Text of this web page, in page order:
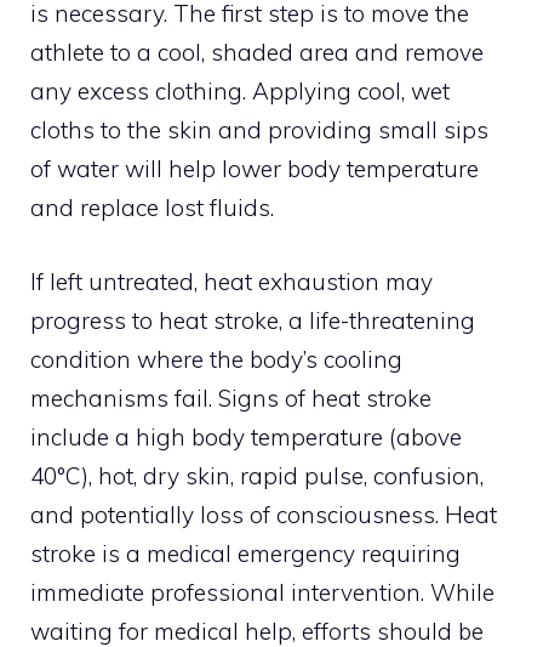
is necessary. The first step is to move the
athlete to a cool, shaded area and remove
any excess clothing. Applying cool, wet
cloths to the skin and providing small sips
of water will help lower body temperature
and replace lost fluids.
If left untreated, heat exhaustion may
progress to heat stroke, a life-threatening
condition where the body’s cooling
mechanisms fail. Signs of heat stroke
include a high body temperature (above
40°C), hot, dry skin, rapid pulse, confusion,
and potentially loss of consciousness. Heat
stroke is a medical emergency requiring
immediate professional intervention. While
waiting for medical help, efforts should be